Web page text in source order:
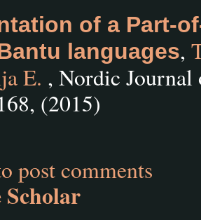
of a Part-
languages,
E. , Nordic
(2015)
post comments
Scholar